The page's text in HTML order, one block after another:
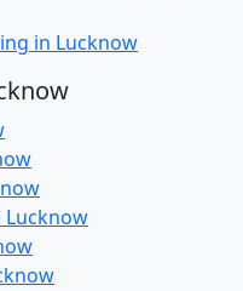
in Lucknow
Lucknow